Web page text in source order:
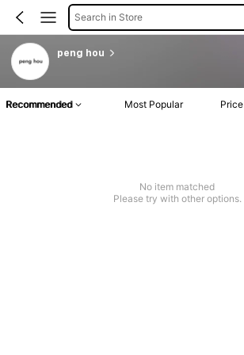
Search in Store
peng hou
Recommended Most Popular Price
No item matched
Please try with other options.